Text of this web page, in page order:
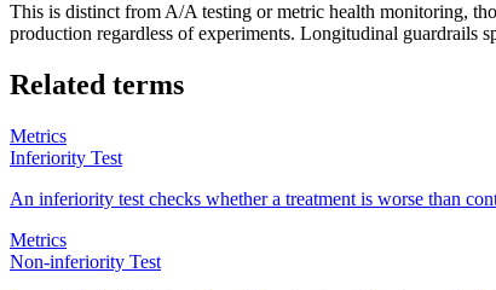
This is distinct from A/A testing or metric health monitoring,
production regardless of experiments. Longitudinal guardrails
Related terms
Metrics
Inferiority Test
An inferiority test checks whether a treatment is worse than
Metrics
Non-inferiority Test